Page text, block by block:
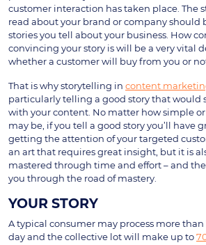
customer interaction has taken place. The
read about your brand or company should
stories you tell about your business. How
convincing your story is will be a very vital
whether a customer will buy from you or
That is why storytelling in content
particularly telling a good story that would
with your content. No matter how simple
may be, if you tell a good story you’ll have
getting the attention of your targeted
an art that requires great insight, but it is
mastered through time and effort – and
you through the road of mastery.
YOUR STORY
A typical consumer may process more than
day and the collective lot will make up to